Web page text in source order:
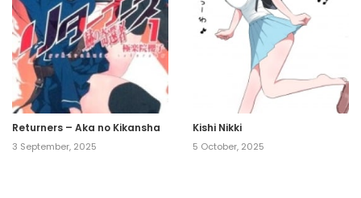
Returners – Aka no Kikansha
3 September, 2025
Kishi Nikki
5 October, 2025